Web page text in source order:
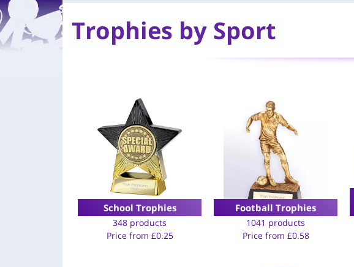
Trophies by Sport
School Trophies
348 products
Price from £0.25
Football Trophies
1041 products
Price from £0.58